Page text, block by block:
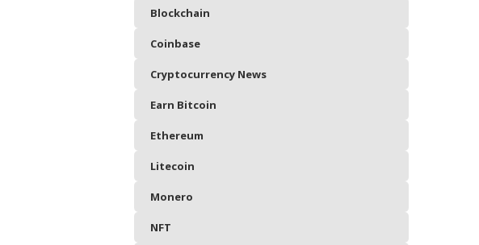
Blockchain
Coinbase
Cryptocurrency News
Earn Bitcoin
Ethereum
Litecoin
Monero
NFT